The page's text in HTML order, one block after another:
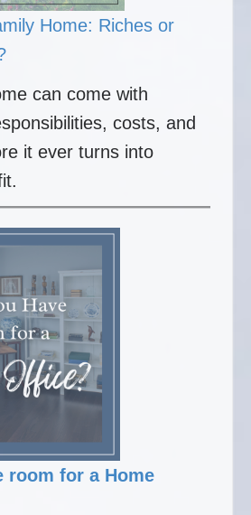
Home: Riches or
can come with
costs, and
it ever turns into
room for a Home